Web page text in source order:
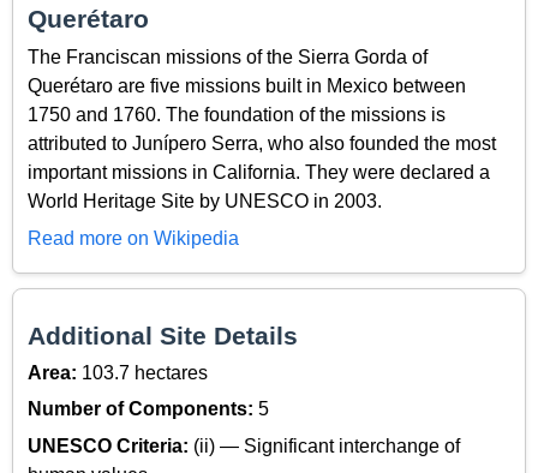
Querétaro
The Franciscan missions of the Sierra Gorda of
Querétaro are five missions built in Mexico between
1750 and 1760. The foundation of the missions is
attributed to Junípero Serra, who also founded the most
important missions in California. They were declared a
World Heritage Site by UNESCO in 2003.
Read more on Wikipedia
Additional Site Details
Area: 103.7 hectares
Number of Components: 5
UNESCO Criteria: (ii) — Significant interchange of